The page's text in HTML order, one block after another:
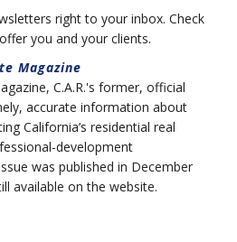
right to your inbox. Check
you and your clients.
Magazine
C.A.R.'s former, official
accurate information about
California’s residential real
development
was published in December
available on the website.